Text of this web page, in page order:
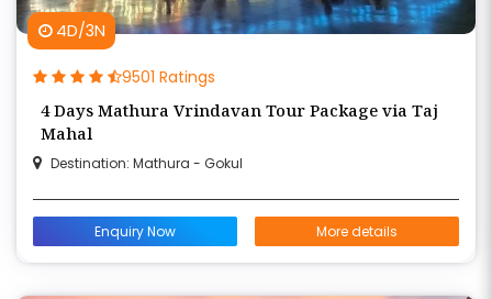
4D/3N
9501 Ratings
4 Days Mathura Vrindavan Tour Package via Taj
Mahal
Destination: Mathura - Gokul
Enquiry Now More details